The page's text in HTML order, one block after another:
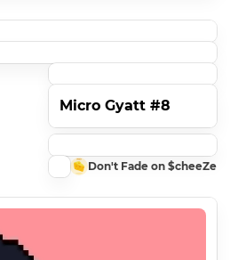
Micro Gyatt #8
Don't Fade on $cheeZe